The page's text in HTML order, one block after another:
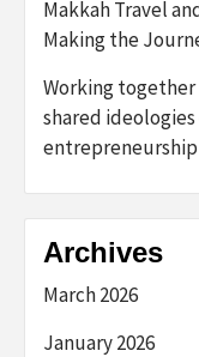
Makkah Travel
Making the
Working together
shared
entrepreneurship
Archives
March 2026
January 2026